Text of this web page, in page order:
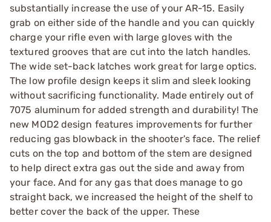
substantially increase the use of your AR-15. Easily
grab on either side of the handle and you can quickly
charge your rifle even with large gloves with the
textured grooves that are cut into the latch handles.
The wide set-back latches work great for large optics.
The low profile design keeps it slim and sleek looking
without sacrificing functionality. Made entirely out of
7075 aluminum for added strength and durability! The
new MOD2 design features improvements for further
reducing gas blowback in the shooter's face. The relief
cuts on the top and bottom of the stem are designed
to help direct extra gas out the side and away from
your face. And for any gas that does manage to go
straight back, we increased the height of the shelf to
better cover the back of the upper. These